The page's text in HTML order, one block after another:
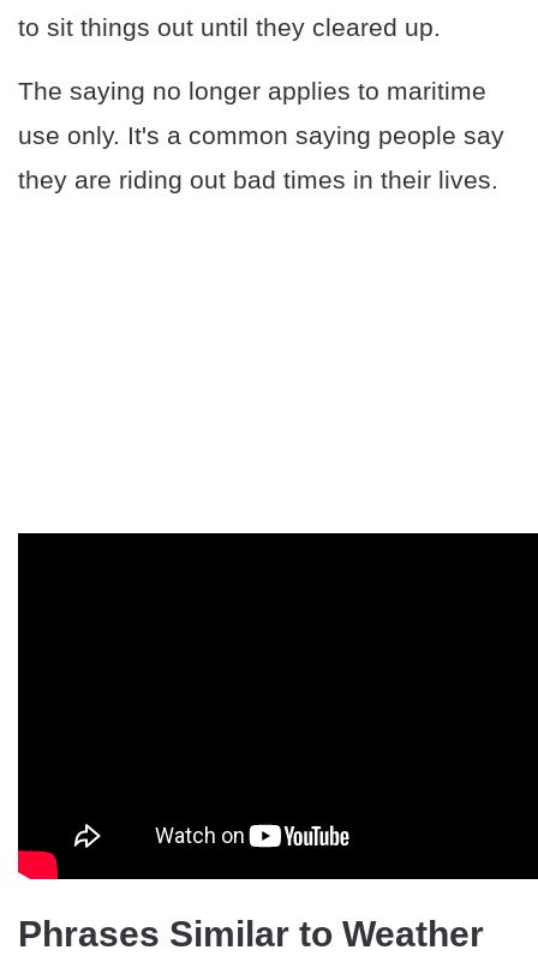
to sit things out until they cleared up.
The saying no longer applies to maritime
use only. It's a common saying people say
they are riding out bad times in their lives.
Phrases Similar to Weather